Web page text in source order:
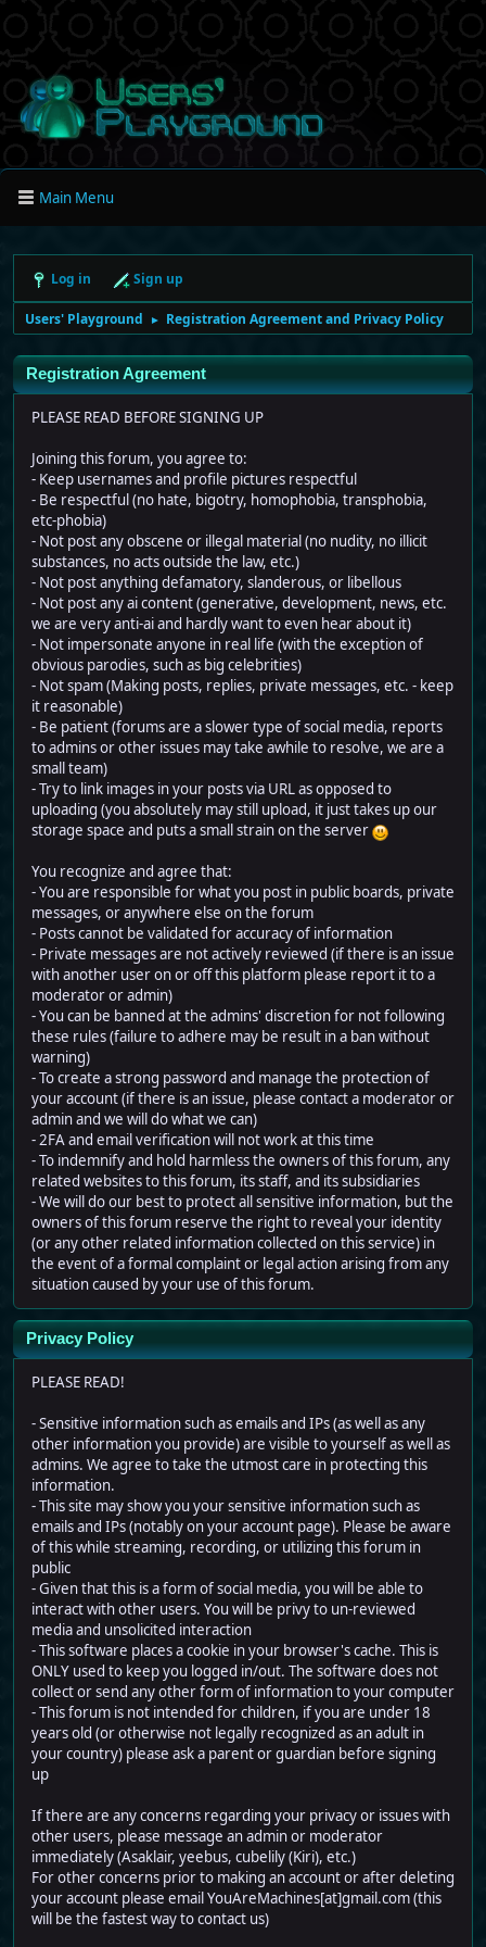
Main Menu
Log in Sign up
Users' Playground ► Registration Agreement and Privacy Policy
Registration Agreement
PLEASE READ BEFORE SIGNING UP
Joining this forum, you agree to:
- Keep usernames and profile pictures respectful
- Be respectful (no hate, bigotry, homophobia, transphobia,
etc-phobia)
- Not post any obscene or illegal material (no nudity, no illicit
substances, no acts outside the law, etc.)
- Not post anything defamatory, slanderous, or libellous
- Not post any ai content (generative, development, news, etc.
we are very anti-ai and hardly want to even hear about it)
- Not impersonate anyone in real life (with the exception of
obvious parodies, such as big celebrities)
- Not spam (Making posts, replies, private messages, etc. - keep
it reasonable)
- Be patient (forums are a slower type of social media, reports
to admins or other issues may take awhile to resolve, we are a
small team)
- Try to link images in your posts via URL as opposed to
uploading (you absolutely may still upload, it just takes up our
storage space and puts a small strain on the server
You recognize and agree that:
- You are responsible for what you post in public boards, private
messages, or anywhere else on the forum
- Posts cannot be validated for accuracy of information
- Private messages are not actively reviewed (if there is an issue
with another user on or off this platform please report it to a
moderator or admin)
- You can be banned at the admins' discretion for not following
these rules (failure to adhere may be result in a ban without
warning)
- To create a strong password and manage the protection of
your account (if there is an issue, please contact a moderator or
admin and we will do what we can)
- 2FA and email verification will not work at this time
- To indemnify and hold harmless the owners of this forum, any
related websites to this forum, its staff, and its subsidiaries
- We will do our best to protect all sensitive information, but the
owners of this forum reserve the right to reveal your identity
(or any other related information collected on this service) in
the event of a formal complaint or legal action arising from any
situation caused by your use of this forum.
Privacy Policy
PLEASE READ!
- Sensitive information such as emails and IPs (as well as any
other information you provide) are visible to yourself as well as
admins. We agree to take the utmost care in protecting this
information.
- This site may show you your sensitive information such as
emails and IPs (notably on your account page). Please be aware
of this while streaming, recording, or utilizing this forum in
public
- Given that this is a form of social media, you will be able to
interact with other users. You will be privy to un-reviewed
media and unsolicited interaction
- This software places a cookie in your browser's cache. This is
ONLY used to keep you logged in/out. The software does not
collect or send any other form of information to your computer
- This forum is not intended for children, if you are under 18
years old (or otherwise not legally recognized as an adult in
your country) please ask a parent or guardian before signing
up
If there are any concerns regarding your privacy or issues with
other users, please message an admin or moderator
immediately (Asaklair, yeebus, cubelily (Kiri), etc.)
For other concerns prior to making an account or after deleting
your account please email YouAreMachines[at]gmail.com (this
will be the fastest way to contact us)